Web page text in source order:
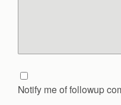
Notify me of followup